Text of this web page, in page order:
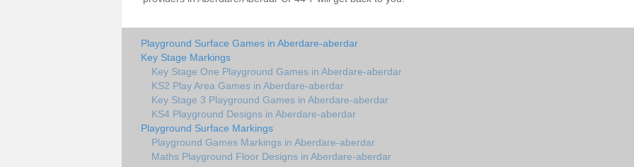
Playground Surface Games in Aberdare-aberdar
Key Stage Markings
Key Stage One Playground Games in Aberdare-aberdar
KS2 Play Area Games in Aberdare-aberdar
Key Stage 3 Playground Games in Aberdare-aberdar
KS4 Playground Designs in Aberdare-aberdar
Playground Surface Markings
Playground Games Markings in Aberdare-aberdar
Maths Playground Floor Designs in Aberdare-aberdar